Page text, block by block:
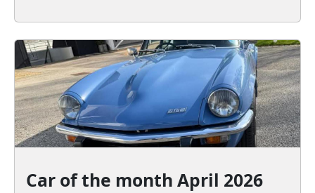
Car of the month April 2026